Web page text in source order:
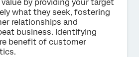
by providing your target
what they seek, fostering
relationships and
business. Identifying
benefit of customer